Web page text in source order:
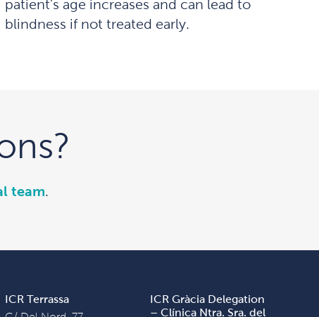
patient’s age increases and can lead to
blindness if not treated early.
team.
ICR Terrassa
ICR Gràcia Delegation
– Clínica Ntra. Sra. del